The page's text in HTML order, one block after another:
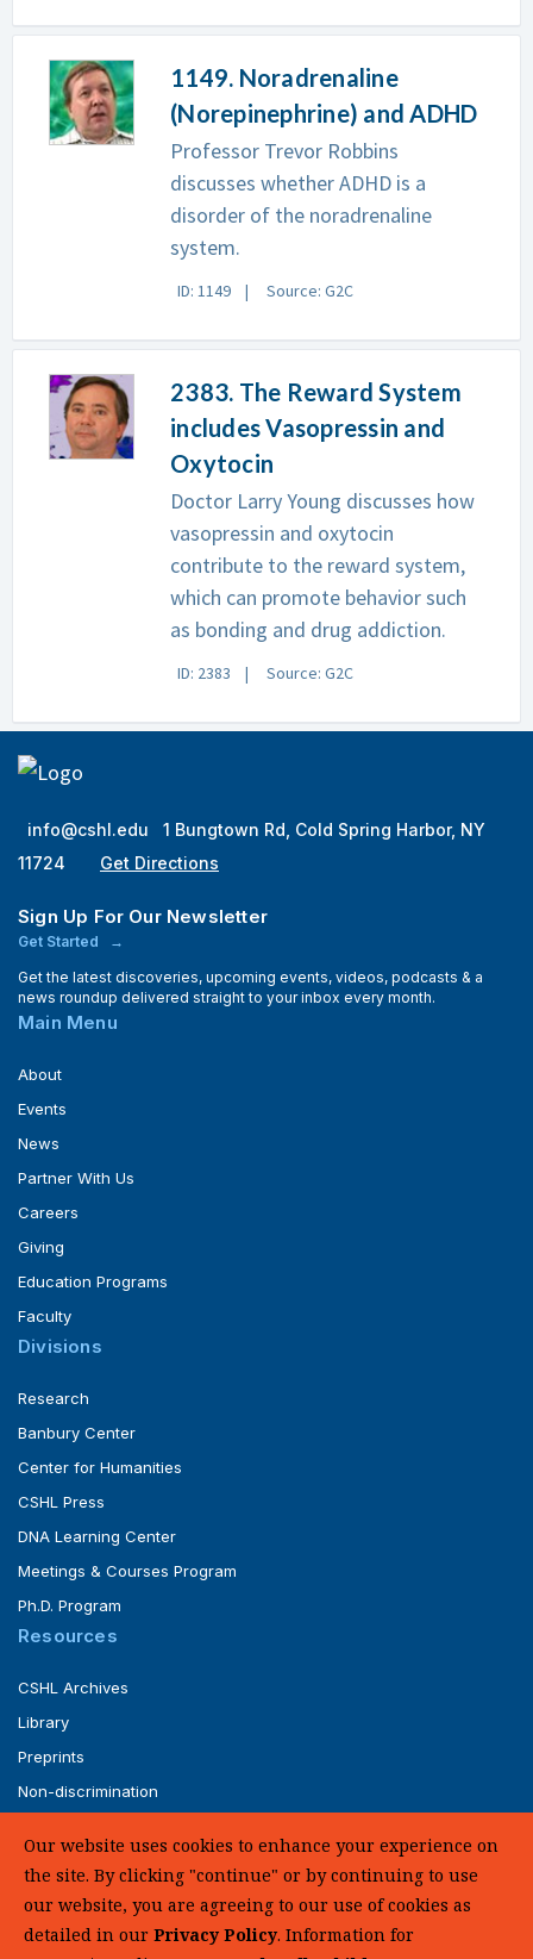
1149. Noradrenaline
(Norepinephrine) and ADHD
Professor Trevor Robbins
discusses whether ADHD is a
disorder of the noradrenaline
system.
ID: 1149 Source: G2C
2383. The Reward System
includes Vasopressin and
Oxytocin
Doctor Larry Young discusses how
vasopressin and oxytocin
contribute to the reward system,
which can promote behavior such
as bonding and drug addiction.
ID: 2383 Source: G2C
info@cshl.edu
1 Bungtown Rd, Cold Spring Harbor, NY
11724
Get Directions
Sign Up For Our Newsletter
Get Started
Get the latest discoveries, upcoming events, videos, podcasts & a
news roundup delivered straight to your inbox every month.
Main Menu
About
Events
News
Partner With Us
Careers
Giving
Education Programs
Faculty
Divisions
Research
Banbury Center
Center for Humanities
CSHL Press
DNA Learning Center
Meetings & Courses Program
Ph.D. Program
Resources
CSHL Archives
Library
Preprints
Non-discrimination
UHC Medical Transparency in Coverage
SUPPORT US
Our website uses cookies to enhance your experience on
the site. By clicking "continue" or by continuing to use
our website, you are agreeing to our use of cookies as
detailed in our Privacy Policy. Information for